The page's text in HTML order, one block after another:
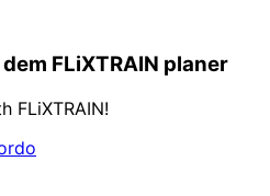
FLiXTRAIN planer
FLiXTRAIN!